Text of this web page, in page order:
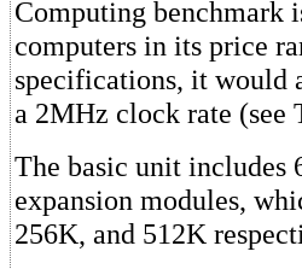
Computing benchmark
computers in its price
specifications, it would
a 2MHz clock rate (see
The basic unit includes
expansion modules,
256K, and 512K